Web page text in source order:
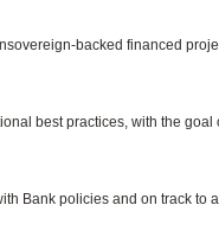
backed financed
best practices, with the
Bank policies and on track to